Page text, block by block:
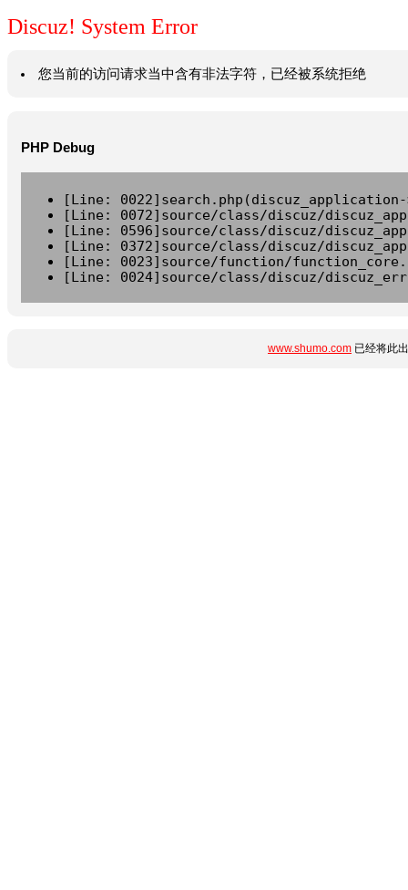
Discuz! System Error
您当前的访问请求当中含有非法字符，已经被系统拒绝
PHP Debug
[Line:
[Line: 0072]source/class/discuz/
[Line: 0596]source/class/discuz/
[Line: 0372]source/class/discuz/
[Line: 0023]source/function/
[Line: 0024]source/class/discuz/
www.shumo.com 已经将此